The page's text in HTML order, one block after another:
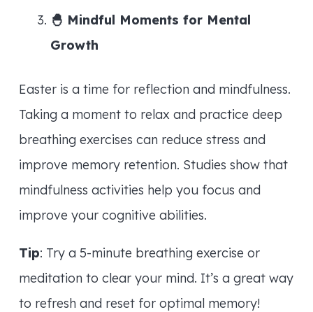
🐣 Mindful Moments for Mental
Growth
Easter is a time for reflection and mindfulness.
Taking a moment to relax and practice deep
breathing exercises can reduce stress and
improve memory retention. Studies show that
mindfulness activities help you focus and
improve your cognitive abilities.
Tip: Try a 5-minute breathing exercise or
meditation to clear your mind. It’s a great way
to refresh and reset for optimal memory!